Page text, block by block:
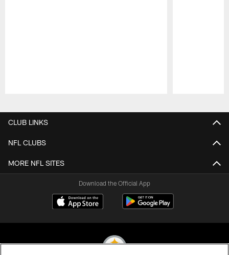
CLUB LINKS
NFL CLUBS
MORE NFL SITES
Download the Official App